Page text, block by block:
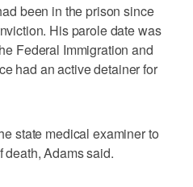
been in the prison since
His parole date was
Federal Immigration and
had an active detainer for
state medical examiner to
death, Adams said.